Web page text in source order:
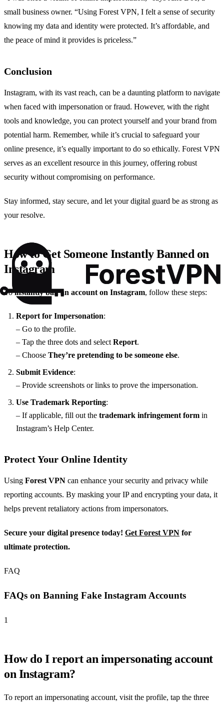
small business owner. “Using Forest VPN, I felt a sense of security
knowing my data and identity were protected. It’s affordable, and
the peace of mind it provides is priceless.”
Conclusion
Instagram, with its vast reach, can be a daunting platform to navigate
when faced with impersonation or fraud. However, with the right
tools and knowledge, you can protect yourself and your brand from
potential harm. Remember, while it’s crucial to safeguard your
online presence, it’s equally important to do so ethically. Forest VPN
serves as an excellent resource in this journey, offering robust
security without compromising on performance.
Stay informed, stay secure, and let your digital guard be as strong as
your resolve.
How to Get Someone Instantly Banned on
Instagram
Toinstantly ban an account on Instagram, follow these steps:
Report for Impersonation:
– Go to the profile.
– Tap the three dots and selectReport.
– Choose They’re pretending to be someone else.
Submit Evidence:
– Provide screenshots or links to prove the impersonation.
Use Trademark Reporting:
– If applicable, fill out the trademark infringement form in
Instagram’s Help Center.
Protect Your Online Identity
Using Forest VPN can enhance your security and privacy while
reporting accounts. By masking your IP and encrypting your data, it
helps prevent retaliatory actions from impersonators.
Secure your digital presence today! Get Forest VPN for
ultimate protection.
FAQ
FAQs on Banning Fake Instagram Accounts
1
How do I report an impersonating account
on Instagram?
To report an impersonating account, visit the profile, tap the three